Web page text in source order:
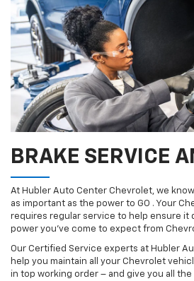
BRAKE SERVICE
At Hubler Auto Center Chevrolet, we
as important as the power to GO . Your
requires regular service to help ensure it
power you’ve come to expect from
Our Certified Service experts at Hubler
help you maintain all your Chevrolet
in top working order – and give you all